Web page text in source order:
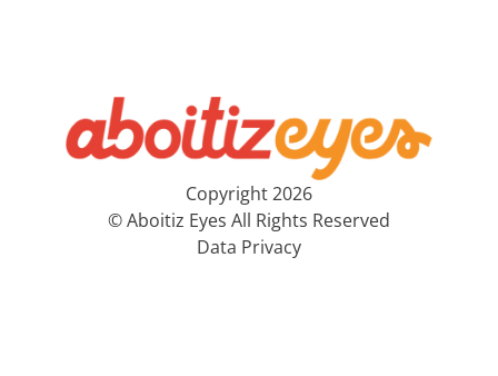
Copyright 2026
© Aboitiz Eyes All Rights Reserved
Data Privacy